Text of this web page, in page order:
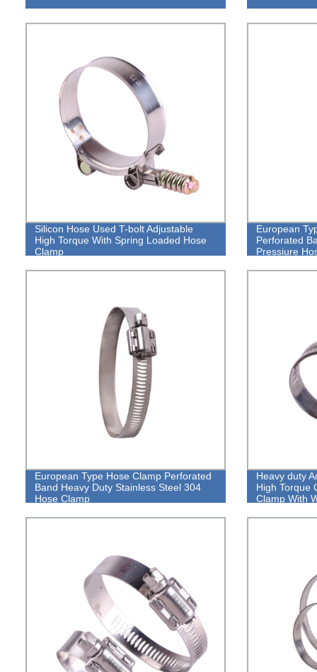
Silicon Hose Used T-bolt Adjustable
High Torque With Spring Loaded Hose
Clamp
European
Perforated
Pressiure
European Type Hose Clamp Perforated
Band Heavy Duty Stainless Steel 304
Hose Clamp
Heavy duty
High Torque
Clamp With